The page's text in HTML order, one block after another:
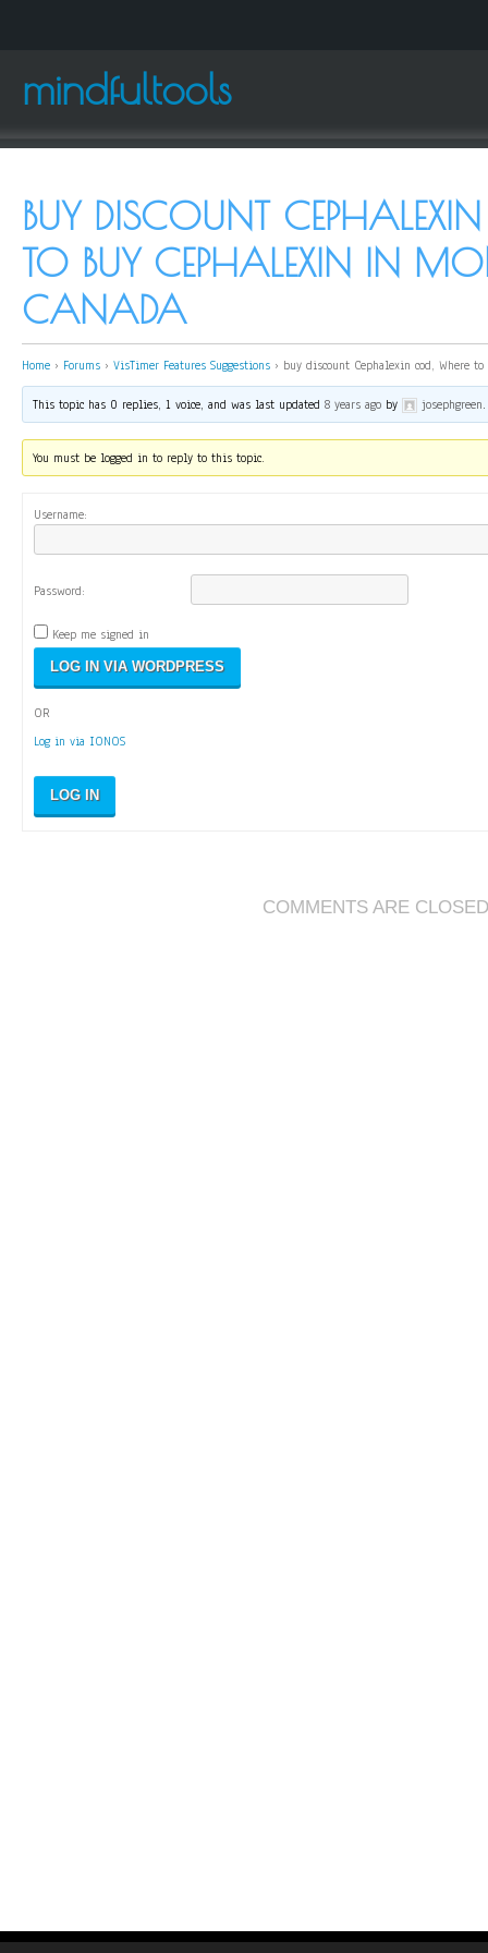
mindfultools
BUY DISCOUNT
TO BUY CEPHALEXIN IN
CANADA
Home › Forums › VisTimer Features Suggestions › buy discount Cephalexin cod, Where
This topic has 0 replies, 1 voice, and was last updated8 years ago by josephgreen.
You must be logged in to reply to this topic.
Username:
Password:
Keep me signed in
OR
Log in via IONOS
LOG IN
COMMENTS ARE